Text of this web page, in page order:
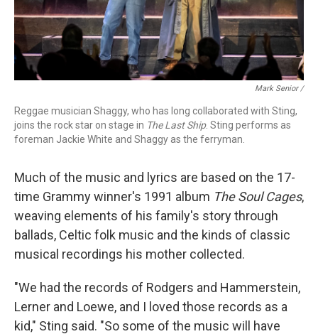
Mark Senior /
Reggae musician Shaggy, who has long collaborated with Sting,
joins the rock star on stage in The Last Ship. Sting performs as
foreman Jackie White and Shaggy as the ferryman.
Much of the music and lyrics are based on the 17-
time Grammy winner's 1991 album The Soul Cages,
weaving elements of his family's story through
ballads, Celtic folk music and the kinds of classic
musical recordings his mother collected.
"We had the records of Rodgers and Hammerstein,
Lerner and Loewe, and I loved those records as a
kid," Sting said. "So some of the music will have